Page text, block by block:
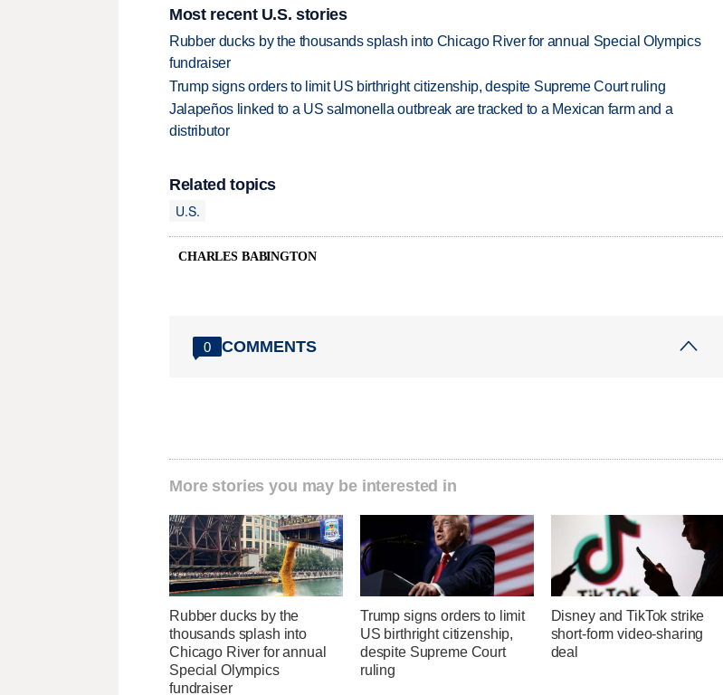
Most recent U.S. stories
Rubber ducks by the thousands splash into Chicago River for annual Special Olympics
fundraiser
Trump signs orders to limit US birthright citizenship, despite Supreme Court ruling
Jalapeños linked to a US salmonella outbreak are tracked to a Mexican farm and a
distributor
Related topics
U.S.
CHARLES BABINGTON
0 COMMENTS
More stories you may be interested in
Rubber ducks by the
thousands splash into
Chicago River for annual
Special Olympics
fundraiser
Trump signs orders to limit
US birthright citizenship,
despite Supreme Court
ruling
Disney and TikTok strike
short-form video-sharing
deal